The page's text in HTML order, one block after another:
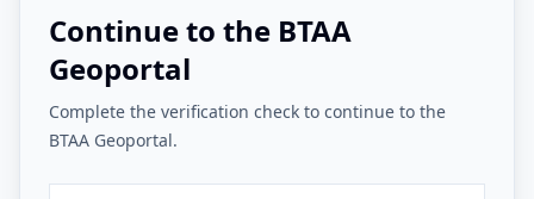
Continue to the BTAA
Geoportal
Complete the verification check to continue to the
BTAA Geoportal.